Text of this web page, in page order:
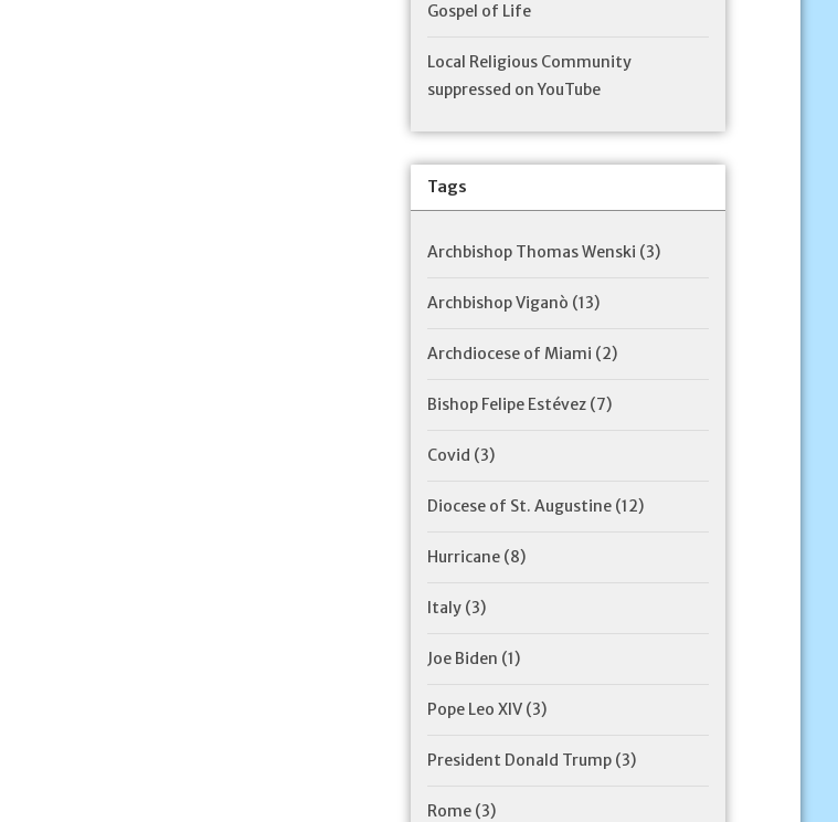
Gospel of Life
Local Religious Community
suppressed on YouTube
Tags
Archbishop Thomas Wenski (3)
Archbishop Viganò (13)
Archdiocese of Miami (2)
Bishop Felipe Estévez (7)
Covid (3)
Diocese of St. Augustine (12)
Hurricane (8)
Italy (3)
Joe Biden (1)
Pope Leo XIV (3)
President Donald Trump (3)
Rome (3)